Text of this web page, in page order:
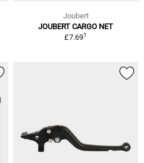
Joubert
JOUBERT CARGO NET
£7.691